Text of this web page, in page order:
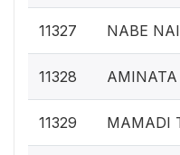
11327 NABE
11328
11329 MAMADI